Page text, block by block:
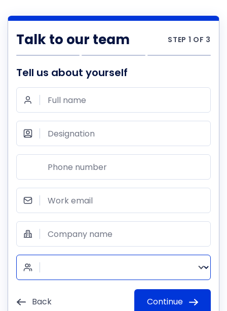
Talk to our team STEP 1 OF 3
Tell us about yourself
Full name
Designation
Phone number
Work email
Company name
Back Continue